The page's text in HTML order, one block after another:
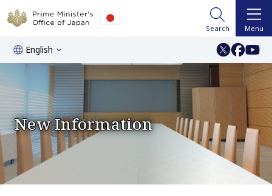
Search Menu
English
New Information